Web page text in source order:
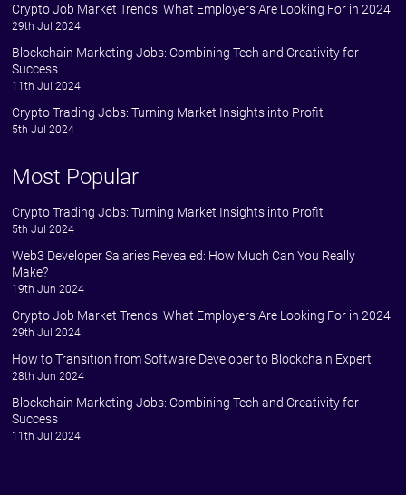
Crypto Job Market Trends: What Employers Are Looking For in 2024
29th Jul 2024
Blockchain Marketing Jobs: Combining Tech and Creativity for
Success
11th Jul 2024
Crypto Trading Jobs: Turning Market Insights into Profit
5th Jul 2024
Most Popular
Crypto Trading Jobs: Turning Market Insights into Profit
5th Jul 2024
Web3 Developer Salaries Revealed: How Much Can You Really
Make?
19th Jun 2024
Crypto Job Market Trends: What Employers Are Looking For in 2024
29th Jul 2024
How to Transition from Software Developer to Blockchain Expert
28th Jun 2024
Blockchain Marketing Jobs: Combining Tech and Creativity for
Success
11th Jul 2024